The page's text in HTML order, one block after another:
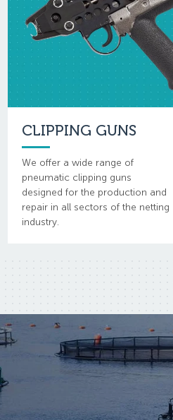
CLIPPING GUNS
We offer a wide range of
pneumatic clipping guns
designed for the production and
repair in all sectors of the netting
industry.